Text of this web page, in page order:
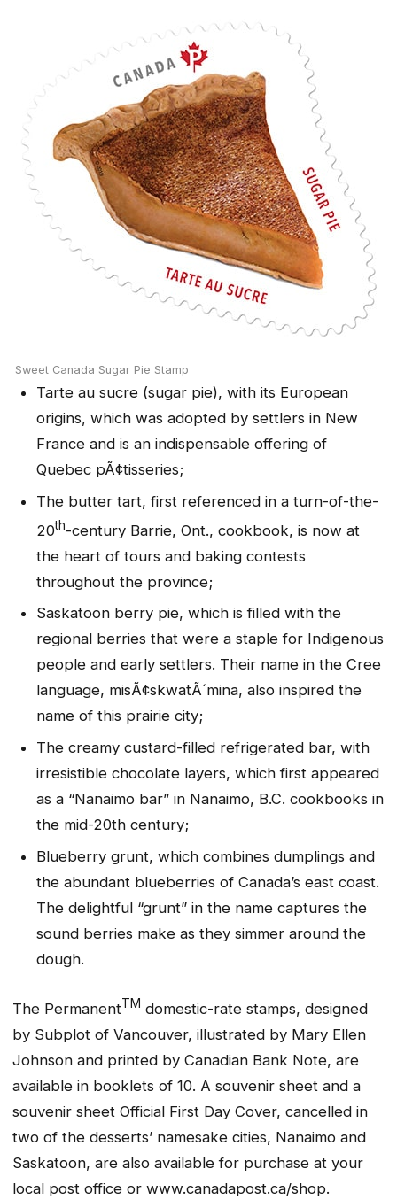
Sweet Canada Sugar Pie Stamp
Tarte au sucre (sugar pie), with its European
origins, which was adopted by settlers in New
France and is an indispensable offering of
Quebec pÃ¢tisseries;
The butter tart, first referenced in a turn-of-the-
20th-century Barrie, Ont., cookbook, is now at
the heart of tours and baking contests
throughout the province;
Saskatoon berry pie, which is filled with the
regional berries that were a staple for Indigenous
people and early settlers. Their name in the Cree
language, misÃ¢skwatÃ´mina, also inspired the
name of this prairie city;
The creamy custard-filled refrigerated bar, with
irresistible chocolate layers, which first appeared
as a “Nanaimo bar” in Nanaimo, B.C. cookbooks in
the mid-20th century;
Blueberry grunt, which combines dumplings and
the abundant blueberries of Canada’s east coast.
The delightful “grunt” in the name captures the
sound berries make as they simmer around the
dough.
The PermanentTM domestic-rate stamps, designed
by Subplot of Vancouver, illustrated by Mary Ellen
Johnson and printed by Canadian Bank Note, are
available in booklets of 10. A souvenir sheet and a
souvenir sheet Official First Day Cover, cancelled in
two of the desserts’ namesake cities, Nanaimo and
Saskatoon, are also available for purchase at your
local post office or www.canadapost.ca/shop.